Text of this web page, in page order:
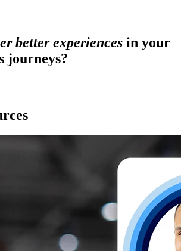
better experiences in your
journeys?